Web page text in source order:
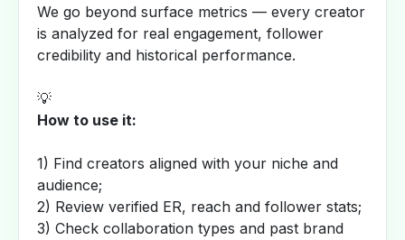
We go beyond surface metrics — every creator
is analyzed for real engagement, follower
credibility and historical performance.
💡
How to use it:
1) Find creators aligned with your niche and
audience;
2) Review verified ER, reach and follower stats;
3) Check collaboration types and past brand